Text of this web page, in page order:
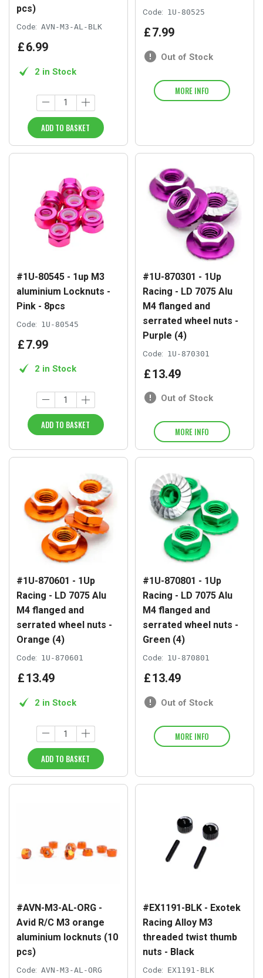
pcs)
Code: AVN-M3-AL-BLK
£6.99
2 in Stock
ADD TO BASKET
Code: 1U-80525
£7.99
Out of Stock
MORE INFO
#1U-80545 - 1up M3
aluminium Locknuts -
Pink - 8pcs
Code: 1U-80545
£7.99
2 in Stock
ADD TO BASKET
#1U-870301 - 1Up
Racing - LD 7075 Alu
M4 flanged and
serrated wheel nuts -
Purple (4)
Code: 1U-870301
£13.49
Out of Stock
MORE INFO
#1U-870601 - 1Up
Racing - LD 7075 Alu
M4 flanged and
serrated wheel nuts -
Orange (4)
Code: 1U-870601
£13.49
2 in Stock
ADD TO BASKET
#1U-870801 - 1Up
Racing - LD 7075 Alu
M4 flanged and
serrated wheel nuts -
Green (4)
Code: 1U-870801
£13.49
Out of Stock
MORE INFO
#AVN-M3-AL-ORG -
Avid R/C M3 orange
aluminium locknuts (10
pcs)
Code: AVN-M3-AL-ORG
#EX1191-BLK - Exotek
Racing Alloy M3
threaded twist thumb
nuts - Black
Code: EX1191-BLK